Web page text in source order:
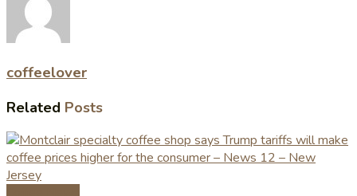
coffeelover
Related Posts